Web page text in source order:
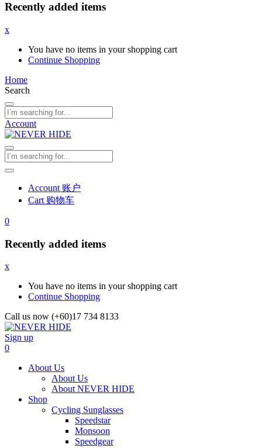
Recently added items
x
You have no items in your shopping cart
Continue Shopping
Home
Search
Account
Account 账户
Cart 购物车
0
Recently added items
x
You have no items in your shopping cart
Continue Shopping
Call us now (+60)17 734 8133
Sign up
0
About Us
About Us
About NEVER HIDE
Shop
Cycling Sunglasses
Speedstar
Monsoon
Speedgear